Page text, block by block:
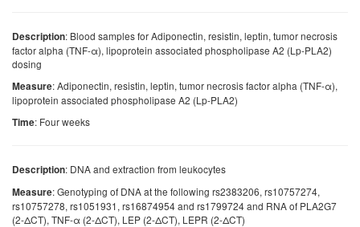
Description: Blood samples for Adiponectin, resistin, leptin, tumor necrosis
factor alpha (TNF-α), lipoprotein associated phospholipase A2 (Lp-PLA2)
dosing
Measure: Adiponectin, resistin, leptin, tumor necrosis factor alpha (TNF-α),
lipoprotein associated phospholipase A2 (Lp-PLA2)
Time: Four weeks
Description: DNA and extraction from leukocytes
Measure: Genotyping of DNA at the following rs2383206, rs10757274,
rs10757278, rs1051931, rs16874954 and rs1799724 and RNA of PLA2G7
(2-ΔCT), TNF-α (2-ΔCT), LEP (2-ΔCT), LEPR (2-ΔCT)